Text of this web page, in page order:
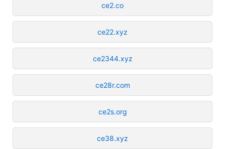
ce2.co
ce22.xyz
ce2344.xyz
ce28r.com
ce2s.org
ce38.xyz